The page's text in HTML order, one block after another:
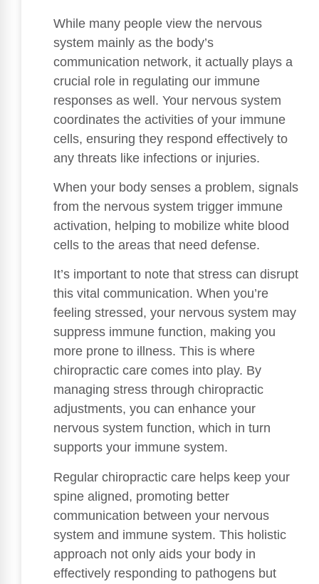
While many people view the nervous
system mainly as the body’s
communication network, it actually plays a
crucial role in regulating our immune
responses as well. Your nervous system
coordinates the activities of your immune
cells, ensuring they respond effectively to
any threats like infections or injuries.
When your body senses a problem, signals
from the nervous system trigger immune
activation, helping to mobilize white blood
cells to the areas that need defense.
It’s important to note that stress can disrupt
this vital communication. When you’re
feeling stressed, your nervous system may
suppress immune function, making you
more prone to illness. This is where
chiropractic care comes into play. By
managing stress through chiropractic
adjustments, you can enhance your
nervous system function, which in turn
supports your immune system.
Regular chiropractic care helps keep your
spine aligned, promoting better
communication between your nervous
system and immune system. This holistic
approach not only aids your body in
effectively responding to pathogens but